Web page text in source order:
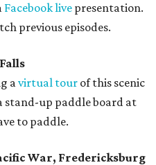
Facebook live presentation.
previous episodes.
avirtual tour of this scenic
stand-up paddle board at
to paddle.
War, Fredericksburg